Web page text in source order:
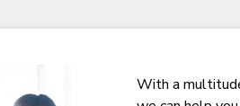
With a